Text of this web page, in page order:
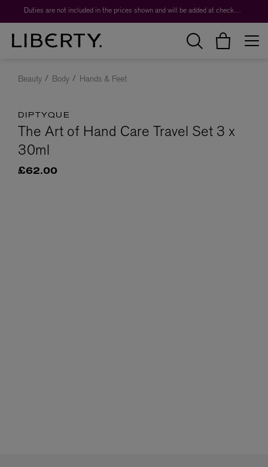
Duties are not included in the prices shown and will be added at checkout.
Beauty Body Hands & Feet
DIPTYQUE
The Art of Hand Care Travel Set 3 x
30ml
£62.00